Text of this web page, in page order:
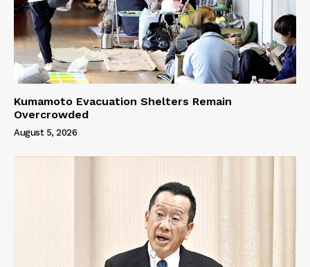
Kumamoto Evacuation Shelters Remain
Overcrowded
August 5, 2026